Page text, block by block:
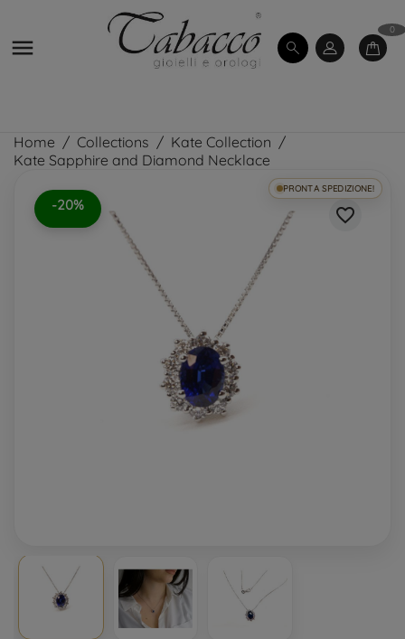

0
Home Collections
Kate Collection
Kate Sapphire and Diamond Necklace
-20%
PRONTA SPEDIZIONE!
favorite_border